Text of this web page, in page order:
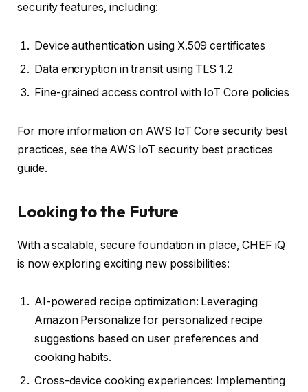
security features, including:
Device authentication using X.509 certificates
Data encryption in transit using TLS 1.2
Fine-grained access control with IoT Core policies
For more information on AWS IoT Core security best
practices, see the AWS IoT security best practices
guide.
Looking to the Future
With a scalable, secure foundation in place, CHEF iQ
is now exploring exciting new possibilities:
AI-powered recipe optimization: Leveraging
Amazon Personalize for personalized recipe
suggestions based on user preferences and
cooking habits.
Cross-device cooking experiences: Implementing